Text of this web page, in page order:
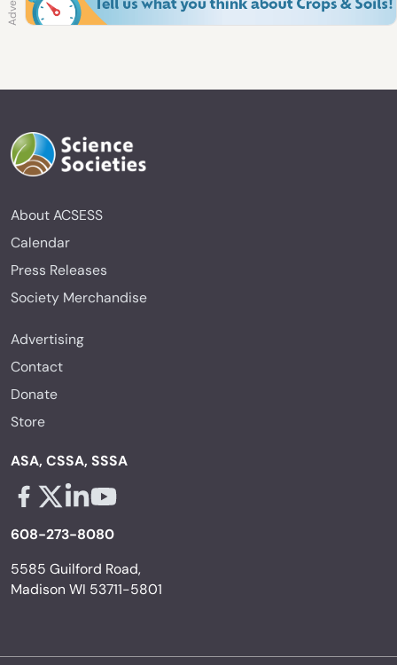
About ACSESS
Calendar
Press Releases
Society Merchandise
Advertising
Contact
Donate
Store
ASA, CSSA, SSSA
608-273-8080
5585 Guilford Road,
Madison WI 53711-5801